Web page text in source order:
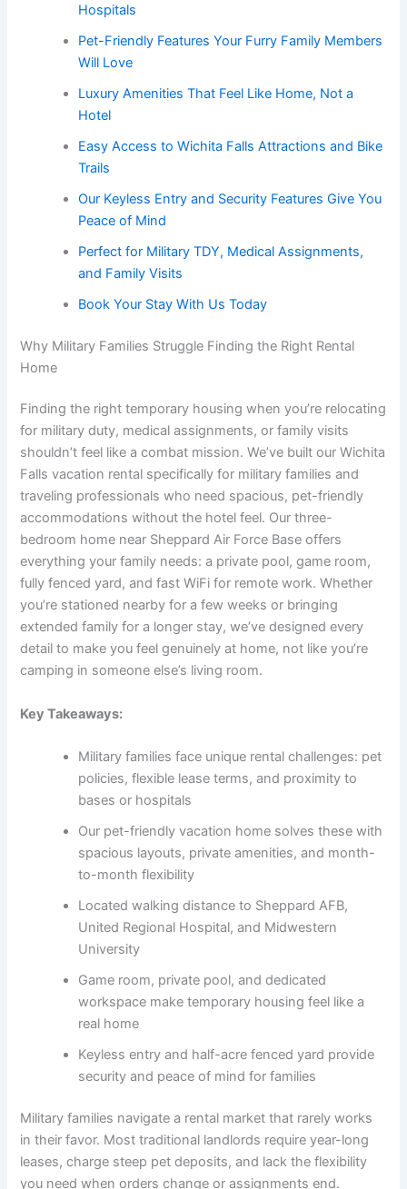
Hospitals
Pet-Friendly Features Your Furry Family Members
Will Love
Luxury Amenities That Feel Like Home, Not a
Hotel
Easy Access to Wichita Falls Attractions and Bike
Trails
Our Keyless Entry and Security Features Give You
Peace of Mind
Perfect for Military TDY, Medical Assignments,
and Family Visits
Book Your Stay With Us Today
Why Military Families Struggle Finding the Right Rental
Home
Finding the right temporary housing when you’re relocating
for military duty, medical assignments, or family visits
shouldn’t feel like a combat mission. We’ve built our Wichita
Falls vacation rental specifically for military families and
traveling professionals who need spacious, pet-friendly
accommodations without the hotel feel. Our three-
bedroom home near Sheppard Air Force Base offers
everything your family needs: a private pool, game room,
fully fenced yard, and fast WiFi for remote work. Whether
you’re stationed nearby for a few weeks or bringing
extended family for a longer stay, we’ve designed every
detail to make you feel genuinely at home, not like you’re
camping in someone else’s living room.
Key Takeaways:
Military families face unique rental challenges: pet
policies, flexible lease terms, and proximity to
bases or hospitals
Our pet-friendly vacation home solves these with
spacious layouts, private amenities, and month-
to-month flexibility
Located walking distance to Sheppard AFB,
United Regional Hospital, and Midwestern
University
Game room, private pool, and dedicated
workspace make temporary housing feel like a
real home
Keyless entry and half-acre fenced yard provide
security and peace of mind for families
Military families navigate a rental market that rarely works
in their favor. Most traditional landlords require year-long
leases, charge steep pet deposits, and lack the flexibility
you need when orders change or assignments end.